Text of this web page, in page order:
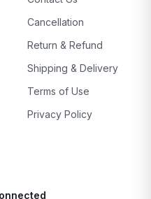
Cancellation
Return & Refund
Shipping & Delivery
Terms of Use
Privacy Policy